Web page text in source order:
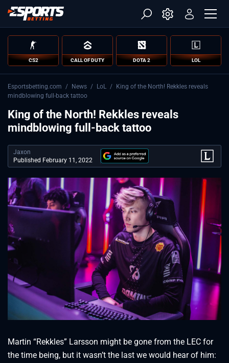
CS2 CALL OF DUTY DOTA 2 LOL
Esportsbetting.com / News / LoL /
King of the North! Rekkles reveals
mindblowing full-back tattoo
King of the North! Rekkles reveals
mindblowing full-back tattoo
Jaxon
Published February 11, 2022
Martin “Rekkles” Larsson might be gone from the LEC for
the time being, but it wasn’t the last we would hear of him: